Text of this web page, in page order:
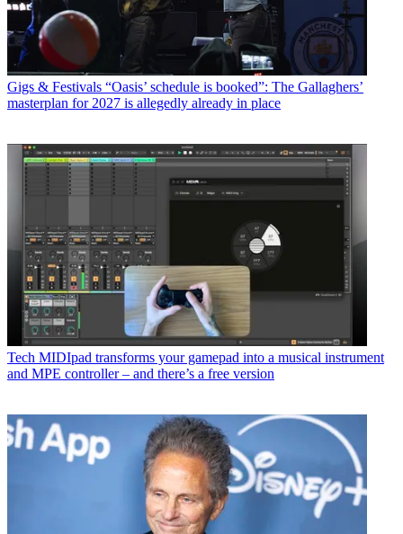
Gigs & Festivals “Oasis’ schedule is booked”: The Gallaghers’
masterplan for 2027 is allegedly already in place
Tech MIDIpad transforms your gamepad into a musical instrument
and MPE controller – and there’s a free version